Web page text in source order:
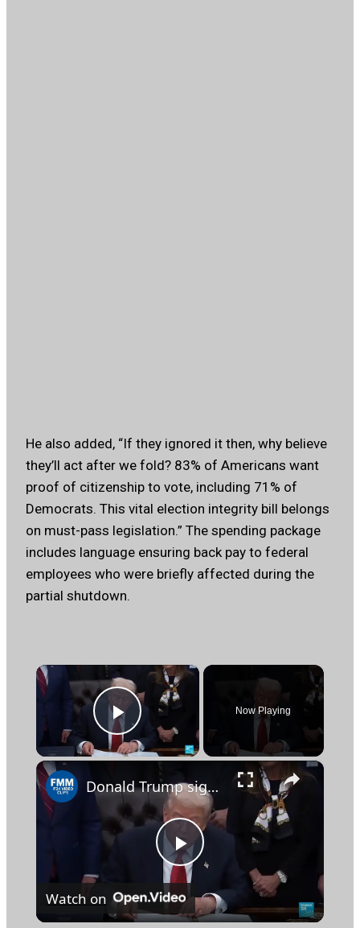
He also added, “If they ignored it then, why believe
they’ll act after we fold? 83% of Americans want
proof of citizenship to vote, including 71% of
Democrats. This vital election integrity bill belongs
on must-pass legislation.” The spending package
includes language ensuring back pay to federal
employees who were briefly affected during the
partial shutdown.
×
Play Video
Now Playing
×
Play
Video
Donald Trump signs funding bill, ending record 43-day government shutdown
Watch on